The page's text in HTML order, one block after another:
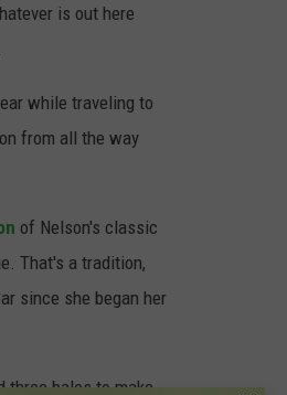
is out here
while traveling to
from all the way
of Nelson's classic
That's a tradition,
since she began her
three bales to make